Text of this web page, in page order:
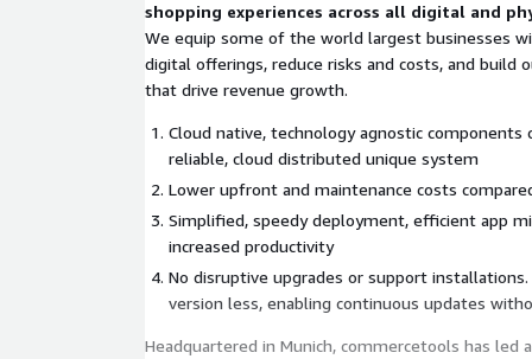
shopping experiences across all digital and
We equip some of the world largest businesses
digital offerings, reduce risks and costs, and build
that drive revenue growth.
Cloud native, technology agnostic components
reliable, cloud distributed unique system
Lower upfront and maintenance costs
Simplified, speedy deployment, efficient app
increased productivity
No disruptive upgrades or support
version less, enabling continuous updates
Headquartered in Munich, commercetools has led